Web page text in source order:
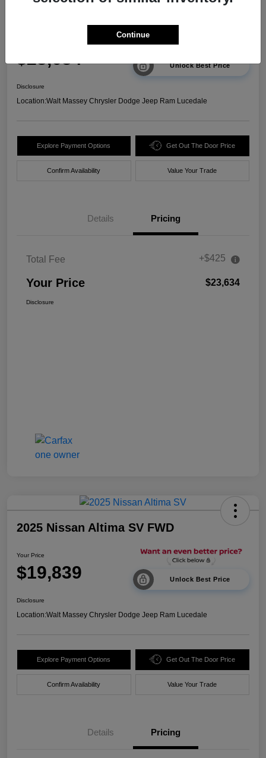
$23,634 Unlock Best Price
Disclosure
Location:Walt Massey Chrysler Dodge Jeep Ram Lucedale
Explore Payment Options Get Out The Door Price
Confirm Availability Value Your Trade
Details Pricing
Total Fee +$425
Your Price $23,634
Disclosure
2025 Nissan Altima SV FWD
Your Price
$19,839 Unlock Best Price
Disclosure
Location:Walt Massey Chrysler Dodge Jeep Ram Lucedale
Explore Payment Options Get Out The Door Price
Confirm Availability Value Your Trade
Details Pricing
Continue